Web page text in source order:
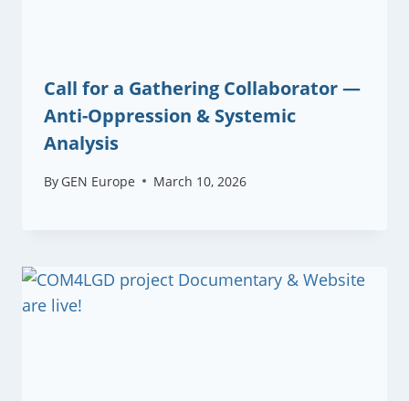
Call for a Gathering Collaborator —
Anti-Oppression & Systemic
Analysis
By GEN Europe March 10, 2026